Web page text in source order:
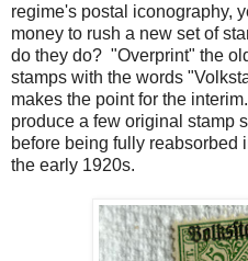
regime's postal iconography,
money to rush a new set of
do they do? "Overprint" the
stamps with the words
makes the point for the
produce a few original stamp
before being fully reabsorbed
the early 1920s.